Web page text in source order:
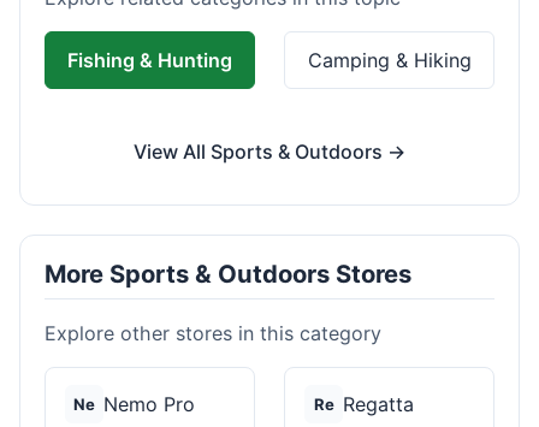
Fishing & Hunting Camping & Hiking
View All Sports & Outdoors →
More Sports & Outdoors Stores
Explore other stores in this category
Ne Nemo Pro Re Regatta